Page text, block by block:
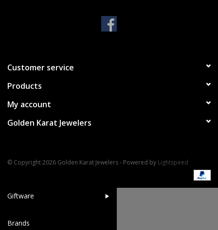
Bracelets
Pet Inspired Jewelry
Giftware
Brands
Customer service
Products
My account
Golden Karat Jewelers
© Copyright 2026 Golden Karat Jewelers - Powered by Lightspeed